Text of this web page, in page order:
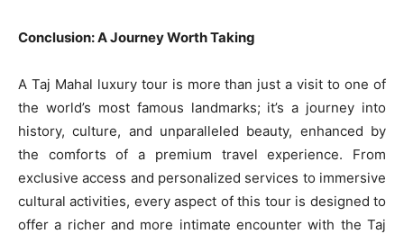
Conclusion: A Journey Worth Taking
A Taj Mahal luxury tour is more than just a visit to one of
the world’s most famous landmarks; it’s a journey into
history, culture, and unparalleled beauty, enhanced by
the comforts of a premium travel experience. From
exclusive access and personalized services to immersive
cultural activities, every aspect of this tour is designed to
offer a richer and more intimate encounter with the Taj